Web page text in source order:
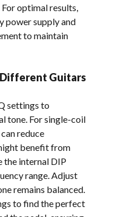
optimal results,
power supply and
to maintain
Different Guitars
settings to
tone. For single-coil
reduce
benefit from
the internal DIP
range. Adjust
remains balanced.
to find the perfect